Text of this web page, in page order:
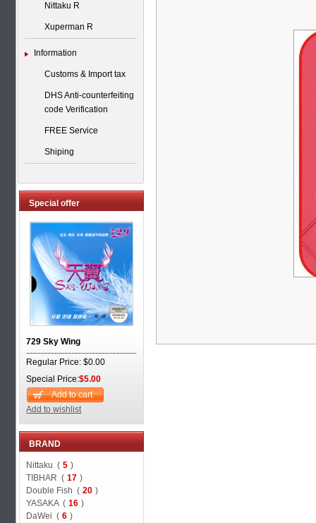
Nittaku R
Xuperman R
Information
Customs & Import tax
DHS Anti-counterfeiting
code Verification
FREE Service
Shiping
Special offer
729 Sky Wing
Regular Price: $0.00
Special Price:$5.00
Add to cart
Add to wishlist
BRAND
Nittaku ( 5 )
TIBHAR ( 17 )
Double Fish ( 20 )
YASAKA ( 16 )
DaWei ( 6 )